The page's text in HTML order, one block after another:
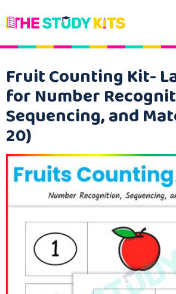
Fruit Counting Kit-
for Number
Sequencing, and
20)